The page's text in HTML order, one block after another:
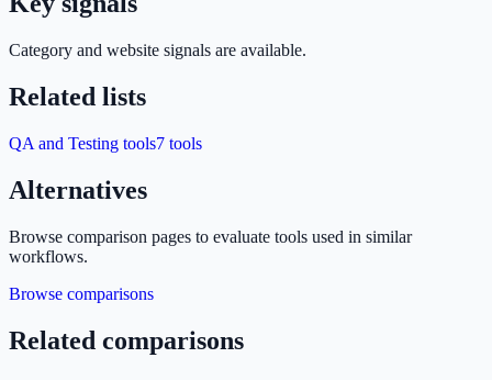
Category and website signals are available.
Related lists
QA and Testing tools7 tools
Alternatives
Browse comparison pages to evaluate tools used in similar
workflows.
Browse comparisons
Related comparisons